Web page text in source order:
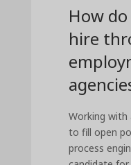
How
hire
Working with
to fill open
process